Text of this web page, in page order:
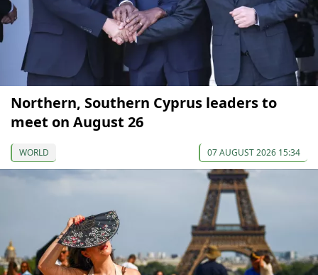
Northern, Southern Cyprus leaders to
meet on August 26
WORLD 07 AUGUST 2026 15:34